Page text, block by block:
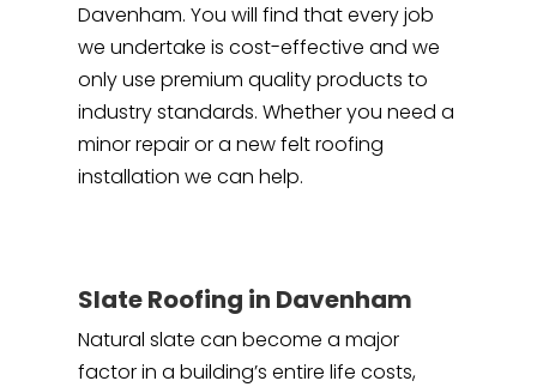
Davenham. You will find that every job
we undertake is cost-effective and we
only use premium quality products to
industry standards. Whether you need a
minor repair or a new felt roofing
installation we can help.
Slate Roofing in Davenham
Natural slate can become a major
factor in a building’s entire life costs,